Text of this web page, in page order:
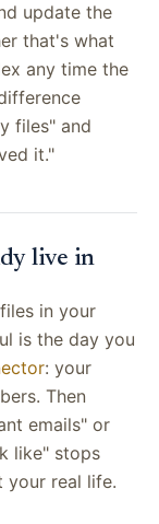
update the
that's what
any time the
files" and
it."
live in
in your
is the day you
: your
Then
emails" or
like" stops
your real life.